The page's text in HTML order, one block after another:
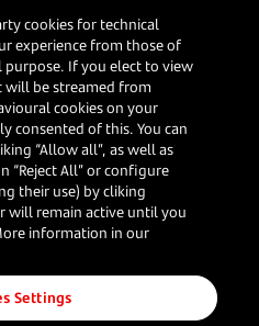
can crack the
Asia
cookies for technical
experience from those of
If you elect to view
will be streamed from
cookies on your
consented of this. You can
“Allow all”, as well as
“Reject All” or configure
their use) by cliking
will remain active until you
information in our
Settings